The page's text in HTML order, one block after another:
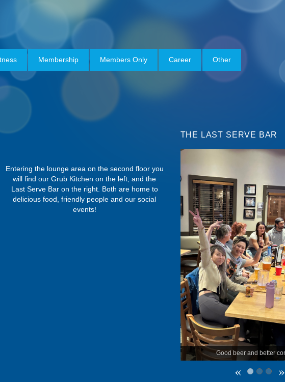
Membership Members Only Career Other
Entering the lounge area on the second floor you
will find our Grub Kitchen on the left, and the
Last Serve Bar on the right. Both are home to
delicious food, friendly people and our social
events!
THE LAST SERVE BAR
Good beer and better company.
« »